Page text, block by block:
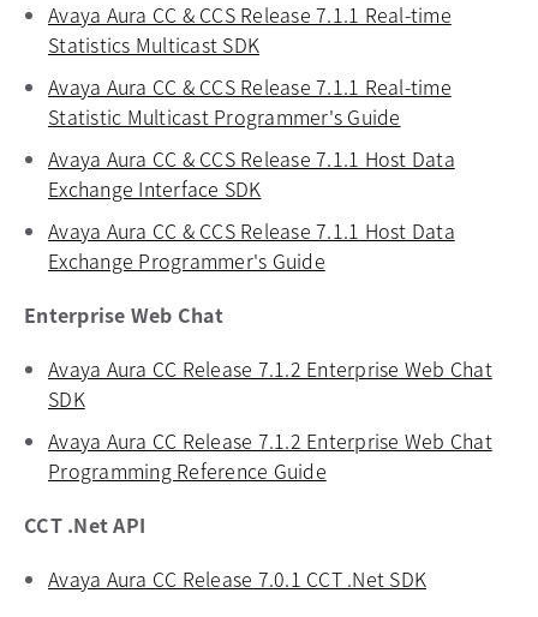
Avaya Aura CC & CCS Release 7.1.1 Real-time
Statistics Multicast SDK
Avaya Aura CC & CCS Release 7.1.1 Real-time
Statistic Multicast Programmer's Guide
Avaya Aura CC & CCS Release 7.1.1 Host Data
Exchange Interface SDK
Avaya Aura CC & CCS Release 7.1.1 Host Data
Exchange Programmer's Guide
Enterprise Web Chat
Avaya Aura CC Release 7.1.2 Enterprise Web Chat
SDKopens in a new tab
Avaya Aura CC Release 7.1.2 Enterprise Web Chat
Programming Reference Guide
CCT .Net API
Avaya Aura CC Release 7.0.1 CCT .Net SDK